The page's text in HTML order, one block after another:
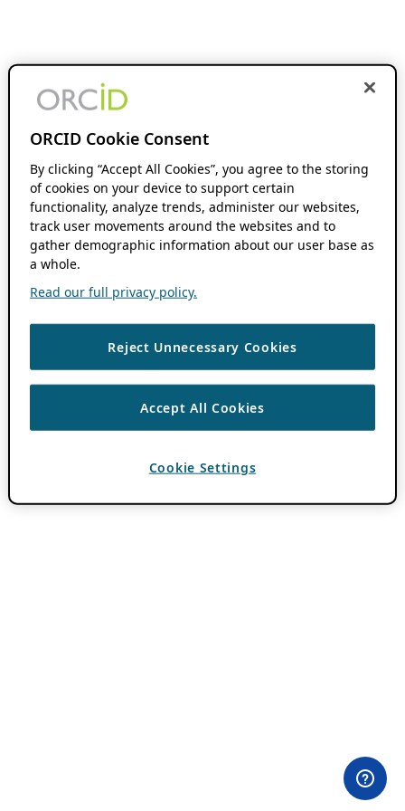
ORCID Cookie Consent
By clicking “Accept All Cookies”, you agree to the storing
of cookies on your device to support certain
functionality, analyze trends, administer our websites,
track user movements around the websites and to
gather demographic information about our user base as
a whole.
Read our full privacy policy.
Reject Unnecessary Cookies
Accept All Cookies
Cookie Settings